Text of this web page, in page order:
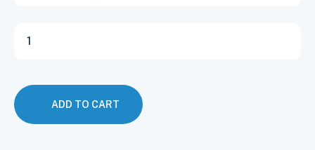
KICK!
Cessation
(English
&
ADD TO CART